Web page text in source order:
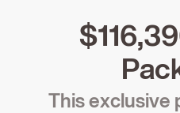
This exclusive